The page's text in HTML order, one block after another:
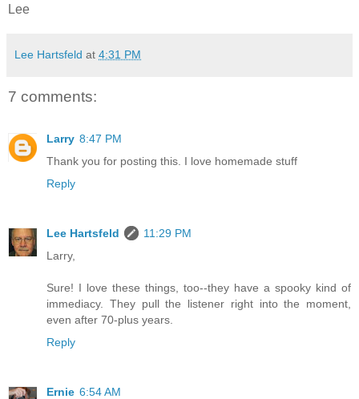
Lee
Lee Hartsfeld at 4:31 PM
7 comments:
Larry 8:47 PM
Thank you for posting this. I love homemade stuff
Reply
Lee Hartsfeld
11:29 PM
Larry,
Sure! I love these things, too--they have a spooky kind of
immediacy. They pull the listener right into the moment,
even after 70-plus years.
Reply
Ernie 6:54 AM